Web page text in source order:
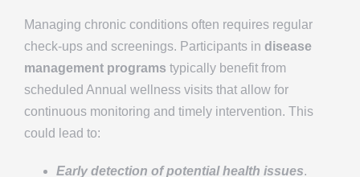
Managing chronic conditions often requires regular
check-ups and screenings. Participants in disease
management programs typically benefit from
scheduled Annual wellness visits that allow for
continuous monitoring and timely intervention. This
could lead to:
Early detection of potential health issues.